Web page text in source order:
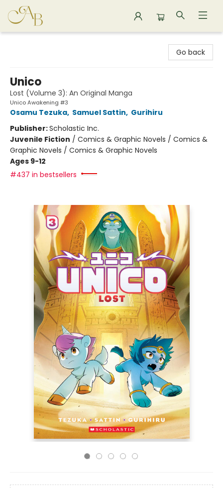
Go back
Unico
Lost (Volume 3): An Original Manga
Unico Awakening #3
Osamu Tezuka, Samuel Sattin, Gurihiru
Publisher:Scholastic Inc.
Juvenile Fiction / Comics & Graphic Novels / Comics &
Graphic Novels / Comics & Graphic Novels
Ages 9-12
#437 in bestsellers